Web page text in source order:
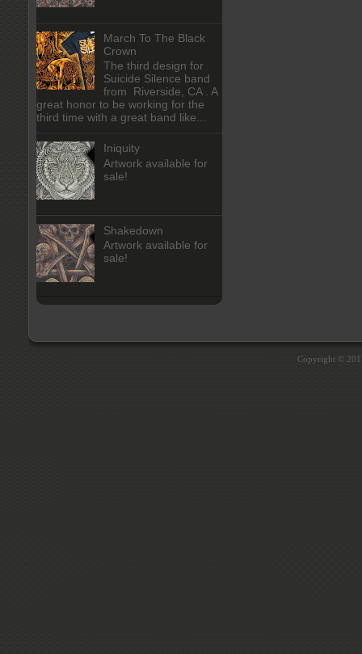
March To The Black
Crown
The third design for
Suicide Silence band
from Riverside, CA . A
great honor to be working for the
third time with a great band like...
Iniquity
Artwork available for
sale!
Shakedown
Artwork available for
sale!
Copyright ©